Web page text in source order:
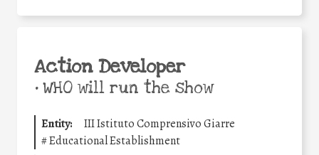
Action Developer
•WHO will run the show
Entity:
III Istituto Comprensivo Giarre
#Educational Establishment